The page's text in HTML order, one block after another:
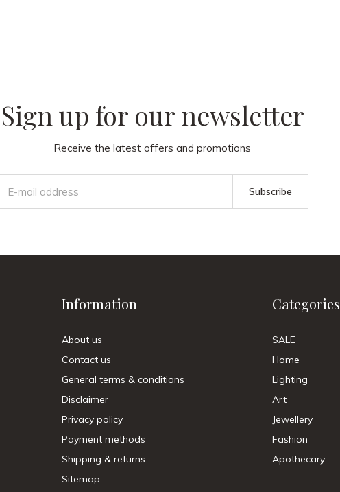
Sign up for our newsletter
Receive the latest offers and promotions
Subscribe
Information
About us
Contact us
General terms & conditions
Disclaimer
Privacy policy
Payment methods
Shipping & returns
Sitemap
Categories
SALE
Home
Lighting
Art
Jewellery
Fashion
Apothecary